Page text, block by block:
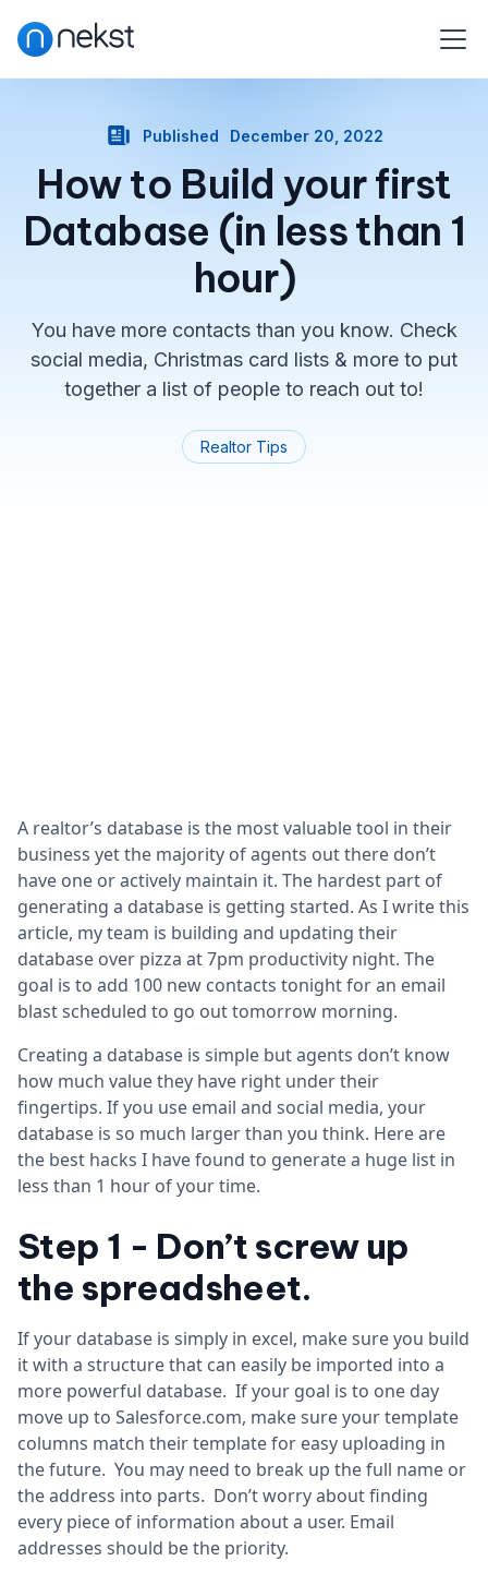
Published December 20, 2022
How to Build your first
Database (in less than 1
hour)
You have more contacts than you know. Check
social media, Christmas card lists & more to put
together a list of people to reach out to!
Realtor Tips
A realtor’s database is the most valuable tool in their
business yet the majority of agents out there don’t
have one or actively maintain it. The hardest part of
generating a database is getting started. As I write this
article, my team is building and updating their
database over pizza at 7pm productivity night. The
goal is to add 100 new contacts tonight for an email
blast scheduled to go out tomorrow morning.
Creating a database is simple but agents don’t know
how much value they have right under their
fingertips. If you use email and social media, your
database is so much larger than you think. Here are
the best hacks I have found to generate a huge list in
less than 1 hour of your time.
Step 1 - Don’t screw up
the spreadsheet.
If your database is simply in excel, make sure you build
it with a structure that can easily be imported into a
more powerful database. If your goal is to one day
move up to Salesforce.com, make sure your template
columns match their template for easy uploading in
the future. You may need to break up the full name or
the address into parts. Don’t worry about finding
every piece of information about a user. Email
addresses should be the priority.